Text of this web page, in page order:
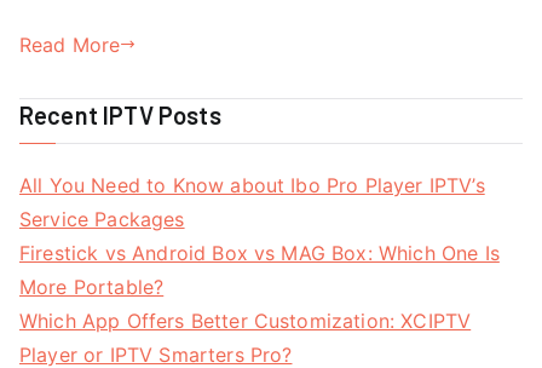
Read More
Recent IPTV Posts
All You Need to Know about Ibo Pro Player IPTV’s
Service Packages
Firestick vs Android Box vs MAG Box: Which One Is
More Portable?
Which App Offers Better Customization: XCIPTV
Player or IPTV Smarters Pro?